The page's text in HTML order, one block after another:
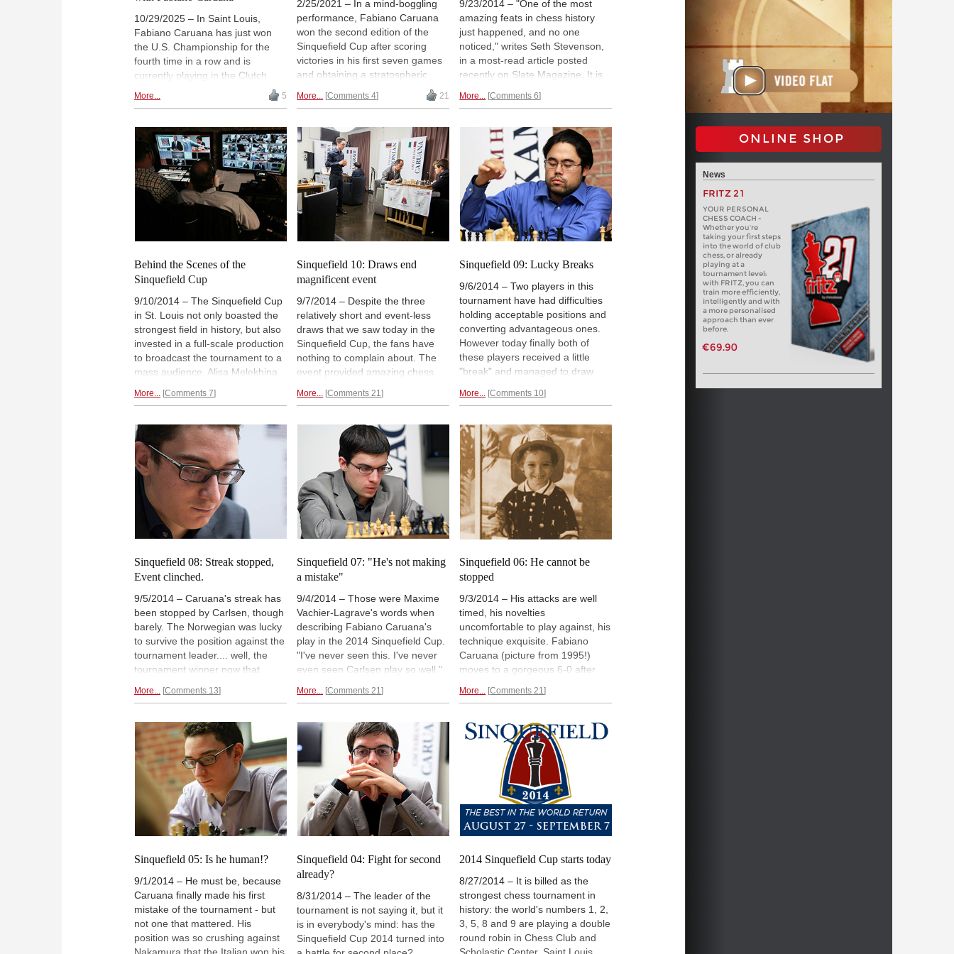
10/29/2025 – In Saint Louis,
Fabiano Caruana has just won
the U.S. Championship for the
fourth time in a row and is
currently playing in the Clutch
Sagar Shah from ChessBase
cover the event and took the
opportunity to interview Caruana.
In their conversation, Caruana
spoke about the Clutch Chess
Champions Showdown and the
2014 Sinquefield Cup, and also
shared fond memories of Daniel
Naroditsky. | Picture: Video
More... 5
2/25/2021 – In a mind-boggling
performance, Fabiano Caruana
won the second edition of the
Sinquefield Cup after scoring
victories in his first seven games
and obtaining a stratospheric
Tournament Performance Rating.
The six-player field had an
included world champion Magnus
Carlsen. | Photos: Lennart Ootes
/ Saint Louis Chess Club
More... Comments 4 21
9/23/2014 – "One of the most
amazing feats in chess history
just happened, and no one
noticed," writes Seth Stevenson,
in a most-read article posted
recently on Slate Magazine. It is
Seth puts the sheer magnitude of
in perspective, and also provides
a wealth of background
information on the players and
the event. Don't miss it.
More... Comments 6
Behind the Scenes of the
Sinquefield Cup
9/10/2014 – The Sinquefield Cup
in St. Louis not only boasted the
strongest field in history, but also
invested in a full-scale production
to broadcast the tournament to a
mass audience. Alisa Melekhina
glimpse while Tony Rich reveals
organization plans to host.
Pictorial behind-the-scenes
report.
More... Comments 7
Sinquefield 10: Draws end
magnificent event
9/7/2014 – Despite the three
relatively short and event-less
draws that we saw today in the
Sinquefield Cup, the fans have
nothing to complain about. The
event provided amazing chess
if notthemost impressive –
The fight for second was won by
Carlsen, who drew Topalov, who
clinched third.Final report.
More... Comments 21
Sinquefield 09: Lucky Breaks
9/6/2014 – Two players in this
tournament have had difficulties
holding acceptable positions and
converting advantageous ones.
However today finally both of
these players received a little
"break" and managed to draw
a complicated rook endgame
misplayed it and allowed a
Vancura defense. Nakamura held
on bythe skin of his teeth.
More... Comments 10
Sinquefield 08: Streak stopped,
Event clinched.
9/5/2014 – Caruana's streak has
been stopped by Carlsen, though
barely. The Norwegian was lucky
to survive the position against the
tournament leader.... well, the
tournament winner now that
anyone to catch up to him despite
Aronian forgave MVL's mistakes
while Topalov was ruthless in a
Berlin endgameagainst the local
legend.
More... Comments 13
Sinquefield 07: "He's not making
a mistake"
9/4/2014 – Those were Maxime
Vachier-Lagrave's words when
describing Fabiano Caruana's
play in the 2014 Sinquefield Cup.
"I've never seen this. I've never
even seen Carlsen play so well."
punished MVL's mistakes and
Carlsen is in "hot pursuit" three
points behind him after beating
Nakamura. Aronian and Topalov
drew their game.
More... Comments 21
Sinquefield 06: He cannot be
stopped
9/3/2014 – His attacks are well
timed, his novelties
uncomfortable to play against, his
technique exquisite. Fabiano
Caruana (picture from 1995!)
moves to a gorgeous 6-0 after
board with a great tactical
Bulgarian's king position. The
other games were interesting, but
some players are imprecise and
difficult to recognize.
Round six
More... Comments 21
Sinquefield 05: Is he human!?
9/1/2014 – He must be, because
Caruana finally made his first
mistake of the tournament - but
not one that mattered. His
position was so crushing against
Sinquefield 04: Fight for second
already?
8/31/2014 – The leader of the
tournament is not saying it, but it
is in everybody's mind: has the
Sinquefield Cup 2014 turned into
2014 Sinquefield Cup starts today
8/27/2014 – It is billed as the
strongest chess tournament in
history: the world's numbers 1, 2,
3, 5, 8 and 9 are playing a double
round robin in Chess Club and
ONLINE SHOP
News
FRITZ 21
YOUR PERSONAL
CHESS COACH -
Whether you’re
taking your first steps
into the world of club
chess, or already
playing at a
tournament level:
with FRITZ, you can
train more efficiently,
intelligently and with
a more personalised
approach than ever
before.
€69.90